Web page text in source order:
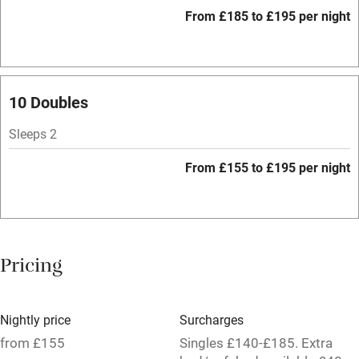
Central heating
Mobile reception
Licensed premises
Air conditioning
Tennis court
From £185 to £195 per night
10 Doubles
Sleeps 2
From £155 to £195 per night
Pricing
Nightly price
from £155
Surcharges
Singles £140-£185. Extra